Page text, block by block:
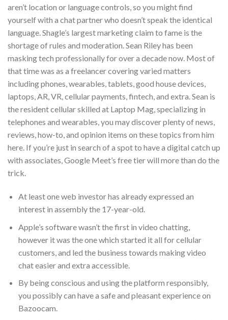
aren’t location or language controls, so you might find
yourself with a chat partner who doesn’t speak the identical
language. Shagle’s largest marketing claim to fame is the
shortage of rules and moderation. Sean Riley has been
masking tech professionally for over a decade now. Most of
that time was as a freelancer covering varied matters
including phones, wearables, tablets, good house devices,
laptops, AR, VR, cellular payments, fintech, and extra. Sean is
the resident cellular skilled at Laptop Mag, specializing in
telephones and wearables, you may discover plenty of news,
reviews, how-to, and opinion items on these topics from him
here. If you’re just in search of a spot to have a digital catch up
with associates, Google Meet’s free tier will more than do the
trick.
At least one web investor has already expressed an
interest in assembly the 17-year-old.
Apple’s software wasn’t the first in video chatting,
however it was the one which started it all for cellular
customers, and led the business towards making video
chat easier and extra accessible.
By being conscious and using the platform responsibly,
you possibly can have a safe and pleasant experience on
Bazoocam.